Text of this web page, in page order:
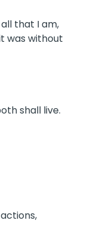
that I am,
was without
shall live.